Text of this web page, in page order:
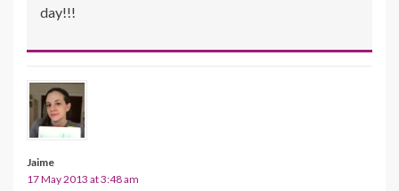
day!!!
Jaime
17 May 2013 at 3:48 am